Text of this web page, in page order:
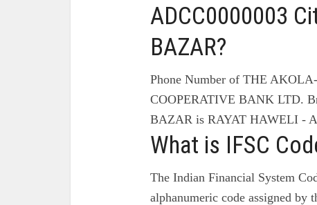
ADCC0000003
BAZAR?
Phone Number of THE
COOPERATIVE BANK LTD.
BAZAR is RAYAT HAWELI -
What is IFSC
The Indian Financial System
alphanumeric code assigned